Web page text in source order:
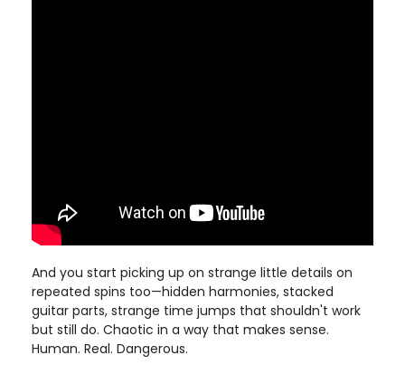
And you start picking up on strange little details on
repeated spins too—hidden harmonies, stacked
guitar parts, strange time jumps that shouldn't work
but still do. Chaotic in a way that makes sense.
Human. Real. Dangerous.